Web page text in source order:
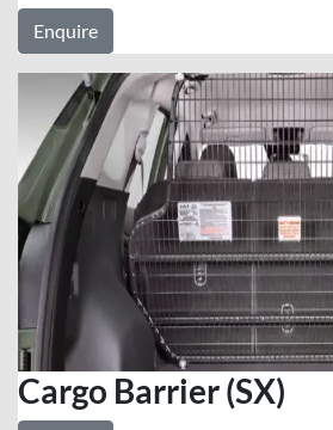
Enquire
Cargo Barrier (SX)